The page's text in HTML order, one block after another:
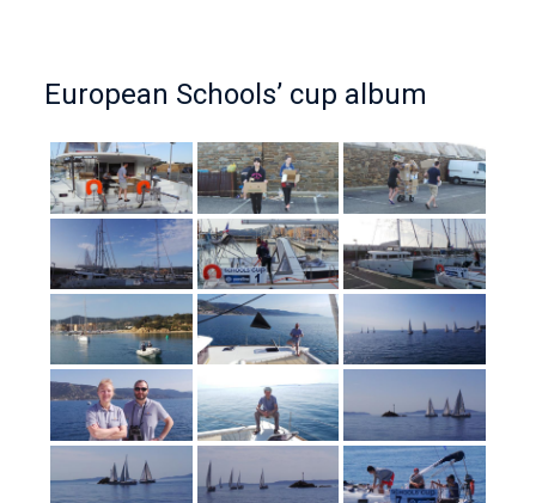
European Schools’ cup album